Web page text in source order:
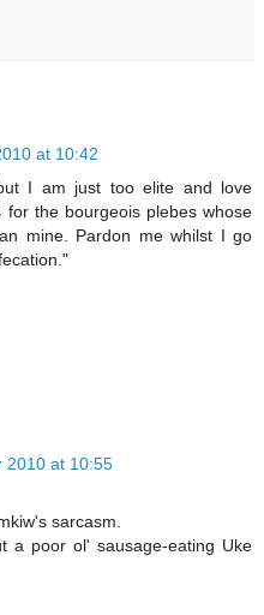
at 10:42
I am just too elite and love
the bourgeois plebes whose
mine. Pardon me whilst I go
2010 at 10:55
sarcasm.
a poor ol' sausage-eating Uke